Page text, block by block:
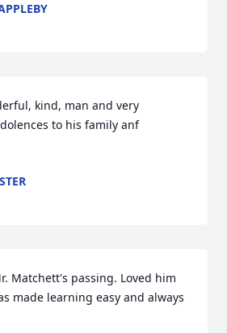
kind, man and very
to his family anf
Matchett's passing. Loved him
made learning easy and always